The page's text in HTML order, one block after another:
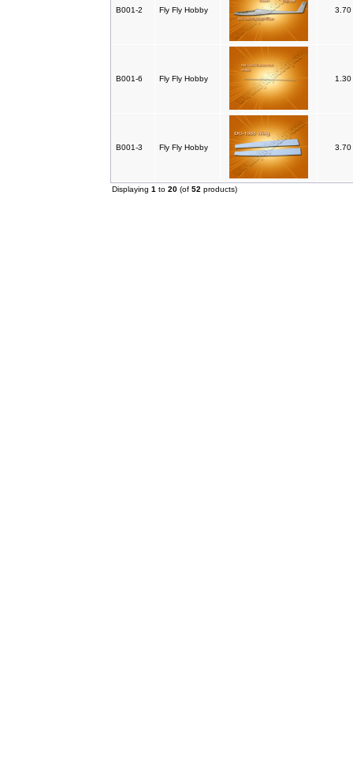
B001-2 Fly Fly Hobby 3.70
B001-6 Fly Fly Hobby 1.30
B001-3 Fly Fly Hobby 3.70
Displaying 1 to 20 (of 52 products)